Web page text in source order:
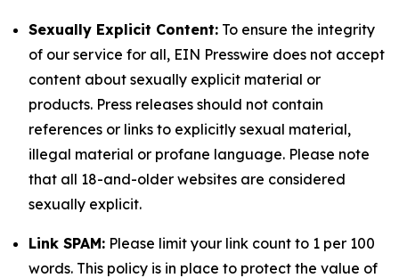
Sexually Explicit Content: To ensure the integrity
of our service for all, EIN Presswire does not accept
content about sexually explicit material or
products. Press releases should not contain
references or links to explicitly sexual material,
illegal material or profane language. Please note
that all 18-and-older websites are considered
sexually explicit.
Link SPAM: Please limit your link count to 1 per 100
words. This policy is in place to protect the value of